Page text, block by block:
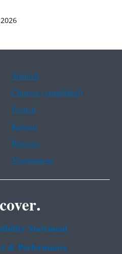
Spanish
Chinese (simplified)
French
Korean
Russian
Vietnamese
Statement
& Performance